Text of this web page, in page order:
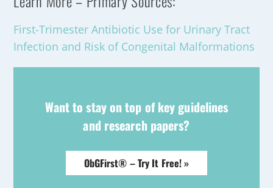
First-Trimester Antibiotic Use for Urinary Tract
Infection and Risk of Congenital Malformations
Want to stay on top of key guidelines
and research papers?
ObGFirst® – Try It Free! »